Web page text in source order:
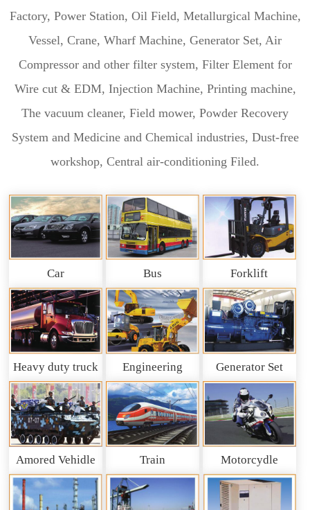
Factory, Power Station, Oil Field, Metallurgical Machine,
Vessel, Crane, Wharf Machine, Generator Set, Air
Compressor and other filter system, Filter Element for
Wire cut & EDM, Injection Machine, Printing machine,
The vacuum cleaner, Field mower, Powder Recovery
System and Medicine and Chemical industries, Dust-free
workshop, Central air-conditioning Filed.
Car Bus Forklift
Heavy duty truck
and So on
Engineering
Machinery
Generator Set
Amored Vehidle Train Motorcydle